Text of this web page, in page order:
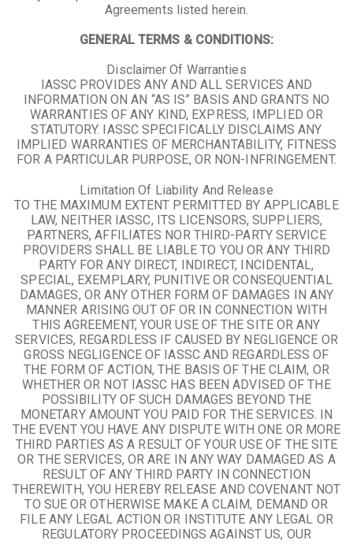
Agreements listed herein.
GENERAL TERMS & CONDITIONS:
Disclaimer Of Warranties
IASSC PROVIDES ANY AND ALL SERVICES AND
INFORMATION ON AN “AS IS” BASIS AND GRANTS NO
WARRANTIES OF ANY KIND, EXPRESS, IMPLIED OR
STATUTORY. IASSC SPECIFICALLY DISCLAIMS ANY
IMPLIED WARRANTIES OF MERCHANTABILITY, FITNESS
FOR A PARTICULAR PURPOSE, OR NON-INFRINGEMENT.
Limitation Of Liability And Release
TO THE MAXIMUM EXTENT PERMITTED BY APPLICABLE
LAW, NEITHER IASSC, ITS LICENSORS, SUPPLIERS,
PARTNERS, AFFILIATES NOR THIRD-PARTY SERVICE
PROVIDERS SHALL BE LIABLE TO YOU OR ANY THIRD
PARTY FOR ANY DIRECT, INDIRECT, INCIDENTAL,
SPECIAL, EXEMPLARY, PUNITIVE OR CONSEQUENTIAL
DAMAGES, OR ANY OTHER FORM OF DAMAGES IN ANY
MANNER ARISING OUT OF OR IN CONNECTION WITH
THIS AGREEMENT, YOUR USE OF THE SITE OR ANY
SERVICES, REGARDLESS IF CAUSED BY NEGLIGENCE OR
GROSS NEGLIGENCE OF IASSC AND REGARDLESS OF
THE FORM OF ACTION, THE BASIS OF THE CLAIM, OR
WHETHER OR NOT IASSC HAS BEEN ADVISED OF THE
POSSIBILITY OF SUCH DAMAGES BEYOND THE
MONETARY AMOUNT YOU PAID FOR THE SERVICES. IN
THE EVENT YOU HAVE ANY DISPUTE WITH ONE OR MORE
THIRD PARTIES AS A RESULT OF YOUR USE OF THE SITE
OR THE SERVICES, OR ARE IN ANY WAY DAMAGED AS A
RESULT OF ANY THIRD PARTY IN CONNECTION
THEREWITH, YOU HEREBY RELEASE AND COVENANT NOT
TO SUE OR OTHERWISE MAKE A CLAIM, DEMAND OR
FILE ANY LEGAL ACTION OR INSTITUTE ANY LEGAL OR
REGULATORY PROCEEDINGS AGAINST US, OUR